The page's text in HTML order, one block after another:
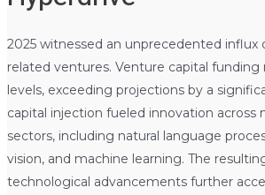
2025 witnessed an unprecedented influx
related ventures. Venture capital funding
levels, exceeding projections by a
capital injection fueled innovation across
sectors, including natural language
vision, and machine learning. The
technological advancements further